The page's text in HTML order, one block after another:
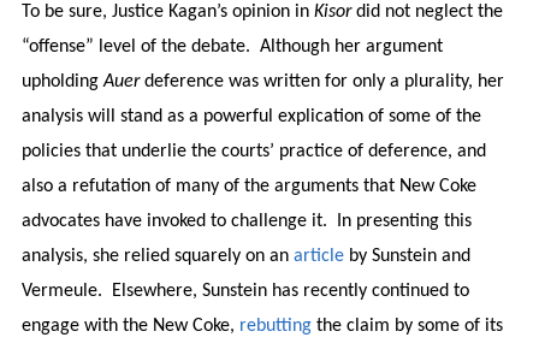
To be sure, Justice Kagan’s opinion in Kisordid not neglect the
“offense” level of the debate. Although her argument
upholdingAuerdeference was written for only a plurality, her
analysis will stand as a powerful explication of some of the
policies that underlie the courts’ practice of deference, and
also a refutation of many of the arguments that New Coke
advocates have invoked to challenge it. In presenting this
analysis, she relied squarely on an articleby Sunstein and
Vermeule. Elsewhere, Sunstein has recently continued to
engage with the New Coke, rebuttingthe claim by some of its